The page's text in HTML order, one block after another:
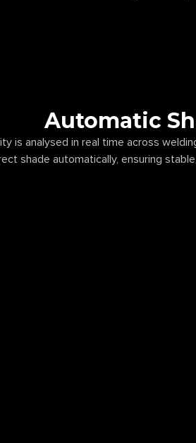
Automatic
is analysed in real time across
shade automatically, ensuring